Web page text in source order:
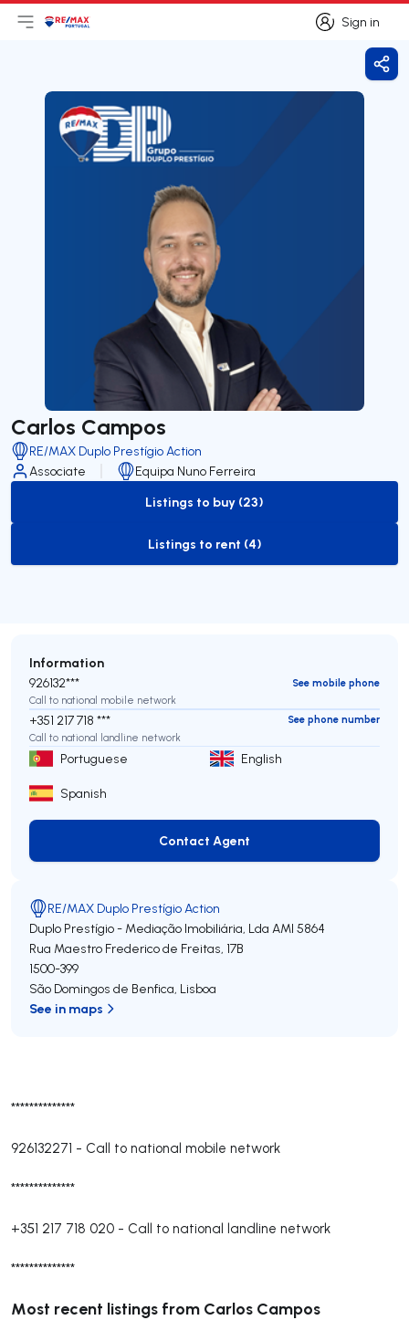
Sign in
Sign in
Open main menu
LogoGo to homepage
Carlos Campos
RE/MAX Duplo Prestígio Action
Associate
Equipa Nuno Ferreira
to-buy-listing
Listings to buy (23)
to-rent-listing
Listings to rent (4)
**************
926132271 - Call to national mobile network
**************
+351 217 718 020 - Call to national landline network
**************
Most recent listings from Carlos Campos
Information
926132***
See mobile phone
Call to national mobile network
+351 217 718 ***
See phone number
Call to national landline network
Portuguese English
Spanish
Contact Agent
Contact Agent
RE/MAX Duplo Prestígio Action
Duplo Prestígio - Mediação Imobiliária, Lda AMI 5864
Rua Maestro Frederico de Freitas, 17B
1500-399
São Domingos de Benfica, Lisboa
See in maps